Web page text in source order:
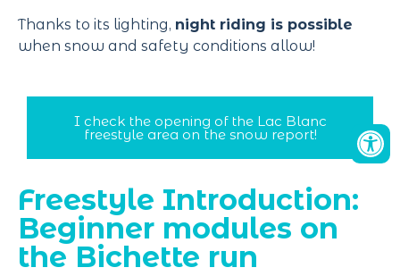
Thanks to its lighting, night riding is possible
when snow and safety conditions allow!
I check the opening of the Lac Blanc
freestyle area on the snow report!
Freestyle Introduction:
Beginner modules on
the Bichette run